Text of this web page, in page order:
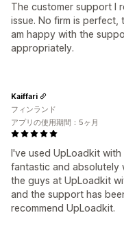
The customer support I
issue. No firm is perfect,
am happy with the
appropriately.
I've used UpLoadkit
fantastic and absolutely
the guys at UpLoadkit
and the support has
recommend UpLoadkit.
Kaiffari
フィンランド
アプリの使用期間：5ヶ月